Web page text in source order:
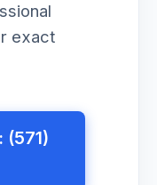
exact
(571)